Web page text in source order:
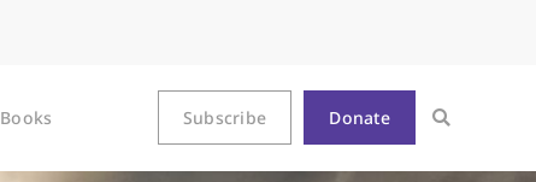
Books Subscribe Donate